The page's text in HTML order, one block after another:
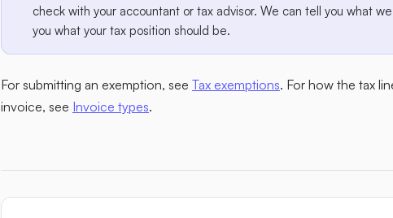
check with your accountant or tax advisor. We can tell you what
you what your tax position should be.
For submitting an exemption, see Tax exemptions. For how the tax
invoice, see Invoice types.